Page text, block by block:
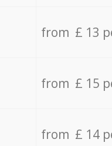
from £ 13
from £ 15
from £ 14